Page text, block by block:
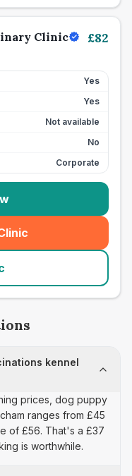
Clinic £82
Yes
Yes
Not available
No
Corporate
kennel
prices, dog puppy
ranges from £45
of £56. That's a £37
is worthwhile.